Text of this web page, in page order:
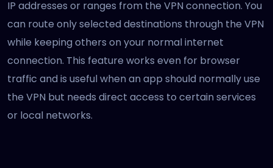
IP addresses or ranges from the VPN connection. You
can route only selected destinations through the VPN
while keeping others on your normal internet
connection. This feature works even for browser
traffic and is useful when an app should normally use
the VPN but needs direct access to certain services
or local networks.